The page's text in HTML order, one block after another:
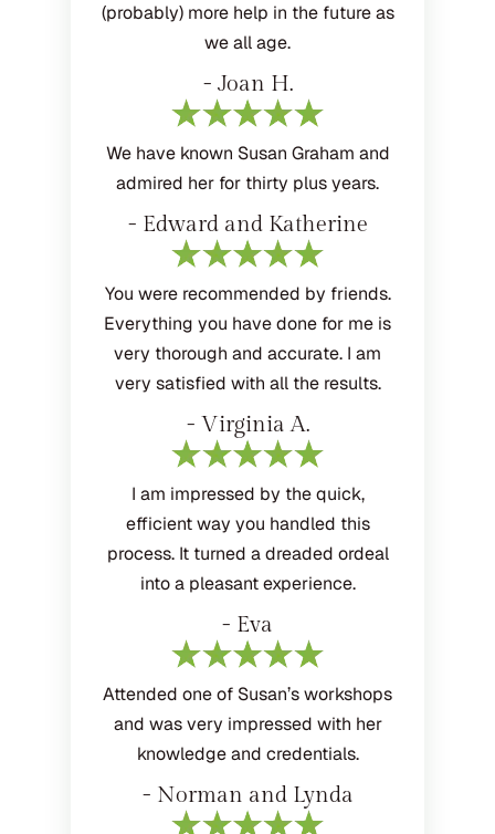
(probably) more help in the future as
we all age.
- Joan H.
We have known Susan Graham and
admired her for thirty plus years.
- Edward and Katherine
You were recommended by friends.
Everything you have done for me is
very thorough and accurate. I am
very satisfied with all the results.
- Virginia A.
I am impressed by the quick,
efficient way you handled this
process. It turned a dreaded ordeal
into a pleasant experience.
- Eva
Attended one of Susan’s workshops
and was very impressed with her
knowledge and credentials.
- Norman and Lynda